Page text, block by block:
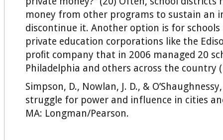
money from other programs to sustain an
discontinue it. Another option is for
private education corporations like the
proﬁt company that in 2006 managed 20
Philadelphia and others across the country
Simpson, D., Nowlan, J. D., &
struggle for power and influence in cities
MA: Longman/Pearson.